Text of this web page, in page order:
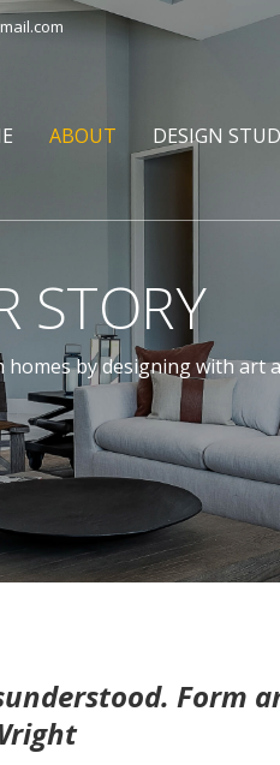
ABOUT DESIGN
STORY
by designing with art
Form